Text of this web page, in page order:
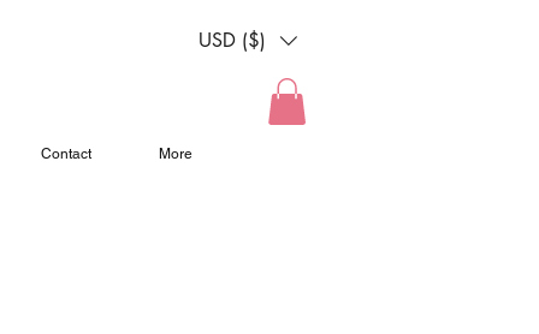
USD ($)
Contact More